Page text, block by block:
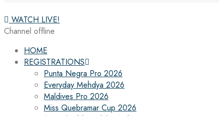
WATCH LIVE!
Channel offline
HOME
REGISTRATIONS
Punta Negra Pro 2026
Everyday Mehdya 2026
Maldives Pro 2026
Miss Quebramar Cup 2026